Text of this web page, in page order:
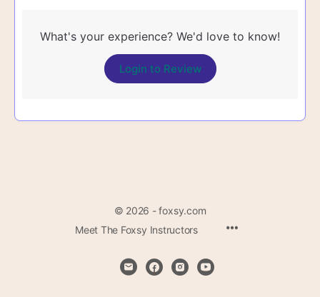
What's your experience? We'd love to know!
Login to Review
© 2026 - foxsy.com
Meet The Foxsy Instructors